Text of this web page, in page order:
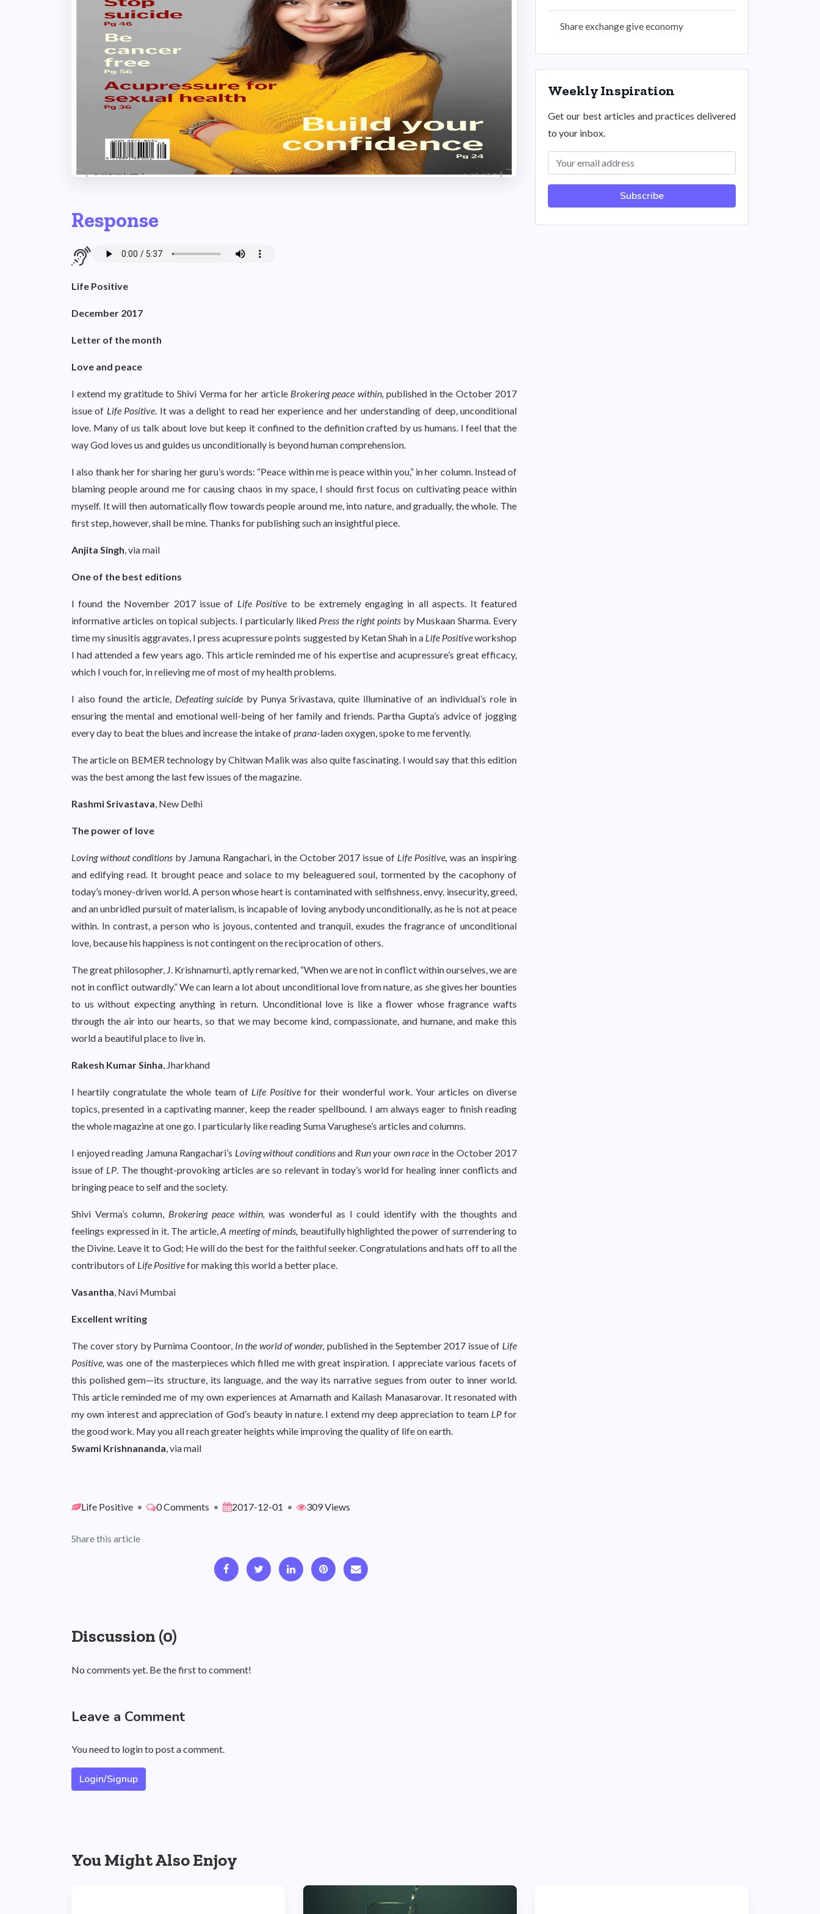
Response
Life Positive
December 2017
Letter of the month
Love and peace
I extend my gratitude to Shivi Verma for her article Brokering peace within, published in the October 2017
issue of Life Positive. It was a delight to read her experience and her understanding of deep, unconditional
love. Many of us talk about love but keep it confined to the definition crafted by us humans. I feel that the
way God loves us and guides us unconditionally is beyond human comprehension.
I also thank her for sharing her guru’s words: “Peace within me is peace within you,” in her column. Instead of
blaming people around me for causing chaos in my space, I should first focus on cultivating peace within
myself. It will then automatically flow towards people around me, into nature, and gradually, the whole. The
first step, however, shall be mine. Thanks for publishing such an insightful piece.
Anjita Singh, via mail
One of the best editions
I found the November 2017 issue of Life Positive to be extremely engaging in all aspects. It featured
informative articles on topical subjects. I particularly liked Press the right pointsby Muskaan Sharma. Every
time my sinusitis aggravates, I press acupressure points suggested by Ketan Shah in a Life Positiveworkshop
I had attended a few years ago. This article reminded me of his expertise and acupressure’s great efficacy,
which I vouch for, in relieving me of most of my health problems.
I also found the article, Defeating suicide by Punya Srivastava, quite illuminative of an individual’s role in
ensuring the mental and emotional well-being of her family and friends. Partha Gupta’s advice of jogging
every day to beat the blues and increase the intake ofprana-laden oxygen, spoke to me fervently.
The article on BEMER technology by Chitwan Malik was also quite fascinating. I would say that this edition
was the best among the last few issues of the magazine.
Rashmi Srivastava, New Delhi
The power of love
Loving without conditionsby Jamuna Rangachari, in the October 2017 issue of Life Positive, was an inspiring
and edifying read. It brought peace and solace to my beleaguered soul, tormented by the cacophony of
today’s money-driven world. A person whose heart is contaminated with selfishness, envy, insecurity, greed,
and an unbridled pursuit of materialism, is incapable of loving anybody unconditionally, as he is not at peace
within. In contrast, a person who is joyous, contented and tranquil, exudes the fragrance of unconditional
love, because his happiness is not contingent on the reciprocation of others.
The great philosopher, J. Krishnamurti, aptly remarked, “When we are not in conflict within ourselves, we are
not in conflict outwardly.” We can learn a lot about unconditional love from nature, as she gives her bounties
to us without expecting anything in return. Unconditional love is like a flower whose fragrance wafts
through the air into our hearts, so that we may become kind, compassionate, and humane, and make this
world a beautiful place to live in.
Rakesh Kumar Sinha, Jharkhand
I heartily congratulate the whole team of Life Positivefor their wonderful work. Your articles on diverse
topics, presented in a captivating manner, keep the reader spellbound. I am always eager to finish reading
the whole magazine at one go. I particularly like reading Suma Varughese’s articles and columns.
I enjoyed reading Jamuna Rangachari’s Loving without conditionsand Run your own race in the October 2017
issue of LP. The thought-provoking articles are so relevant in today’s world for healing inner conflicts and
bringing peace to self and the society.
Shivi Verma’s column, Brokering peace within, was wonderful as I could identify with the thoughts and
feelings expressed in it. The article,A meeting of minds, beautifully highlighted the power of surrendering to
the Divine. Leave it to God; He will do the best for the faithful seeker. Congratulations and hats off to all the
contributors of Life Positivefor making this world a better place.
Vasantha, Navi Mumbai
Excellent writing
The cover story by Purnima Coontoor, In the world of wonder, published in the September 2017 issue of Life
Positive, was one of the masterpieces which filled me with great inspiration. I appreciate various facets of
this polished gem—its structure, its language, and the way its narrative segues from outer to inner world.
This article reminded me of my own experiences at Amarnath and Kailash Manasarovar. It resonated with
my own interest and appreciation of God’s beauty in nature. I extend my deep appreciation to team LPfor
the good work. May you all reach greater heights while improving the quality of life on earth.
Swami Krishnananda, via mail
Life Positive • 0 Comments • 2017-12-01 • 309 Views
Share this article
Discussion (0)
No comments yet. Be the first to comment!
Leave a Comment
You need to login to post a comment.
Login/Signup
Share exchange give economy
Weekly Inspiration
Get our best articles and practices delivered
to your inbox.
Subscribe
You Might Also Enjoy